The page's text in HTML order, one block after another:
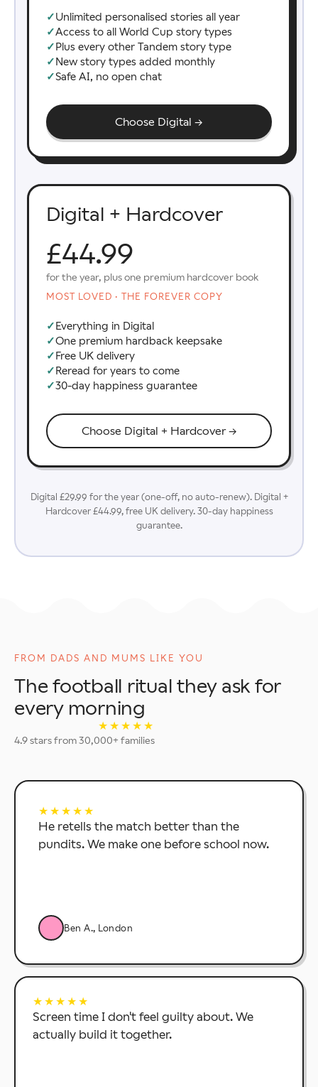
✓Unlimited personalised stories all year
✓Access to all World Cup story types
✓ Plus every other Tandem story type
✓ New story types added monthly
✓Safe AI, no open chat
Choose Digital →
Digital + Hardcover
£44.99
for the year, plus one premium hardcover book
MOST LOVED · THE FOREVER COPY
✓ Everything in Digital
✓One premium hardback keepsake
✓ Free UK delivery
✓ Reread for years to come
✓30-day happiness guarantee
Choose Digital + Hardcover →
Digital £29.99 for the year (one-off, no auto-renew). Digital +
Hardcover £44.99, free UK delivery. 30-day happiness
guarantee.
FROM DADS AND MUMS LIKE YOU
The football ritual they ask for
every morning
★★★★★
4.9 stars from 30,000+ families
★★★★★
He retells the match better than the
pundits. We make one before school now.
Ben A., London
★★★★★
Screen time I don't feel guilty about. We
actually build it together.